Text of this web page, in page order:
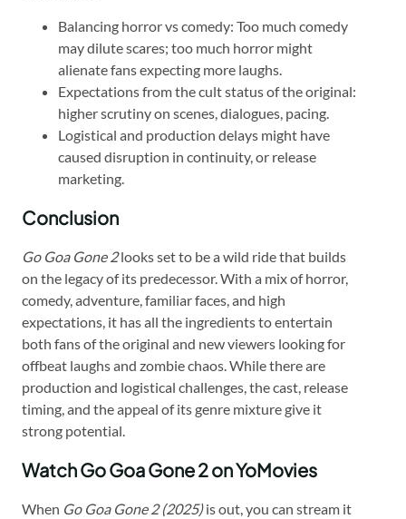
Balancing horror vs comedy: Too much comedy
may dilute scares; too much horror might
alienate fans expecting more laughs.
Expectations from the cult status of the original:
higher scrutiny on scenes, dialogues, pacing.
Logistical and production delays might have
caused disruption in continuity, or release
marketing.
Conclusion
Go Goa Gone 2looks set to be a wild ride that builds
on the legacy of its predecessor. With a mix of horror,
comedy, adventure, familiar faces, and high
expectations, it has all the ingredients to entertain
both fans of the original and new viewers looking for
offbeat laughs and zombie chaos. While there are
production and logistical challenges, the cast, release
timing, and the appeal of its genre mixture give it
strong potential.
Watch Go Goa Gone 2 on YoMovies
When Go Goa Gone 2 (2025)is out, you can stream it